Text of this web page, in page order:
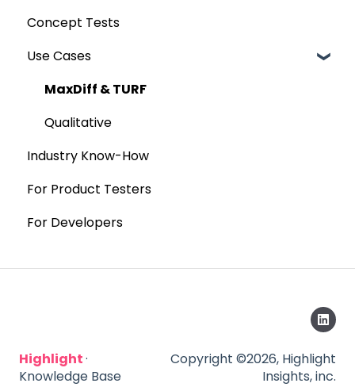
Concept Tests
Use Cases
MaxDiff & TURF
Qualitative
Industry Know-How
For Product Testers
For Developers
Highlight·
Knowledge Base
Copyright ©2026, Highlight
Insights, inc.